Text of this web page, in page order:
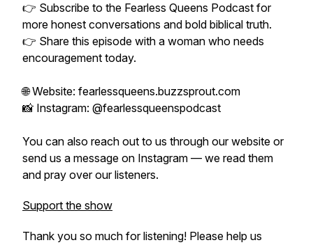
👉 Subscribe to the Fearless Queens Podcast for
more honest conversations and bold biblical truth.
👉 Share this episode with a woman who needs
encouragement today.
🌐 Website: fearlessqueens.buzzsprout.com
📸 Instagram: @fearlessqueenspodcast
You can also reach out to us through our website or
send us a message on Instagram — we read them
and pray over our listeners.
Support the show
Thank you so much for listening! Please help us